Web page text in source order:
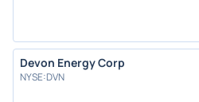
Devon Energy Corp
NYSE:DVN